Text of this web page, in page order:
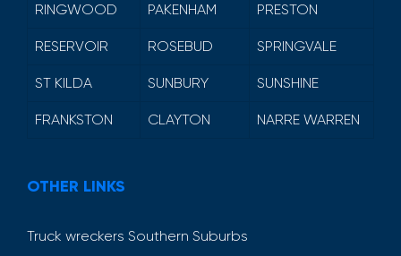
RINGWOOD PAKENHAM PRESTON
RESERVOIR ROSEBUD SPRINGVALE
ST KILDA SUNBURY SUNSHINE
FRANKSTON CLAYTON NARRE WARREN
OTHER LINKS
Truck wreckers Southern Suburbs